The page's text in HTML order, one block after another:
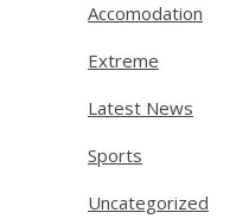
Accomodation
Extreme
Latest News
Sports
Uncategorized